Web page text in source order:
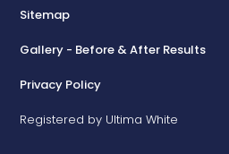
Sitemap
Gallery - Before & After Results
Privacy Policy
Registered by Ultima White